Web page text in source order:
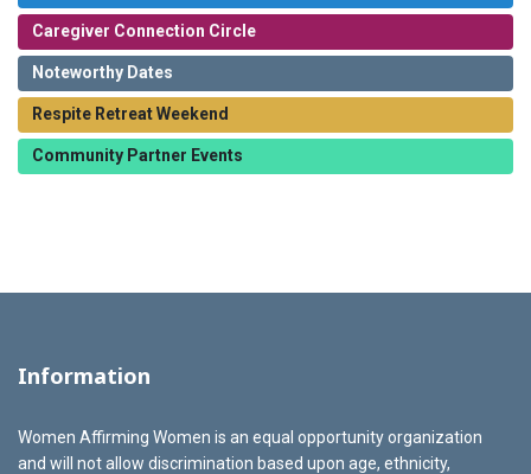
Caregiver Connection Circle
Noteworthy Dates
Respite Retreat Weekend
Community Partner Events
Information
Women Affirming Women is an equal opportunity organization
and will not allow discrimination based upon age, ethnicity,